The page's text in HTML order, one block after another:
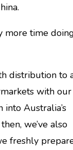
more time
distribution to
with our
Australia’s
we’ve also
freshly